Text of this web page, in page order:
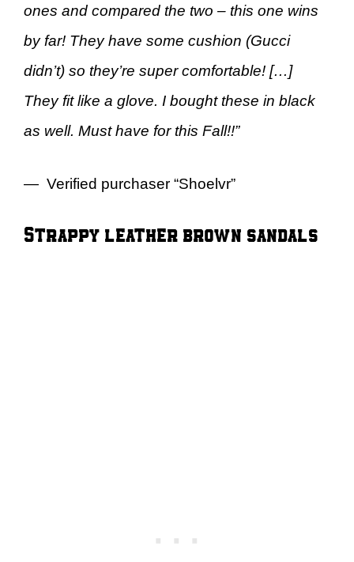
ones and compared the two – this one wins
by far! They have some cushion (Gucci
didn’t) so they’re super comfortable! […]
They fit like a glove. I bought these in black
as well. Must have for this Fall!!”
— Verified purchaser “Shoelvr”
Strappy leather brown sandals